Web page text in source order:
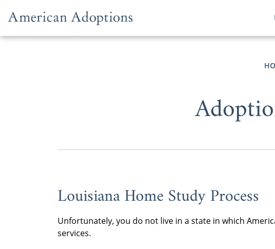
Louisiana Home Study Process
Unfortunately, you do not live in a state in which
services.